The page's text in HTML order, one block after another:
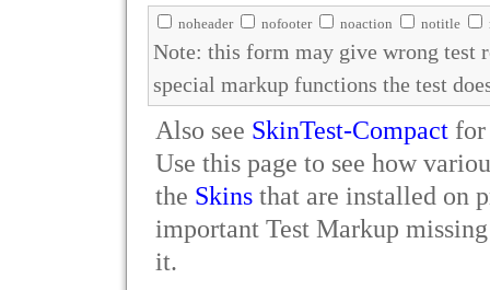
noheader nofooter noaction notitle
Note: this form may give wrong test
special markup functions the test
Also see SkinTest-Compact for
Use this page to see how
the Skins that are installed on
important Test Markup
it.